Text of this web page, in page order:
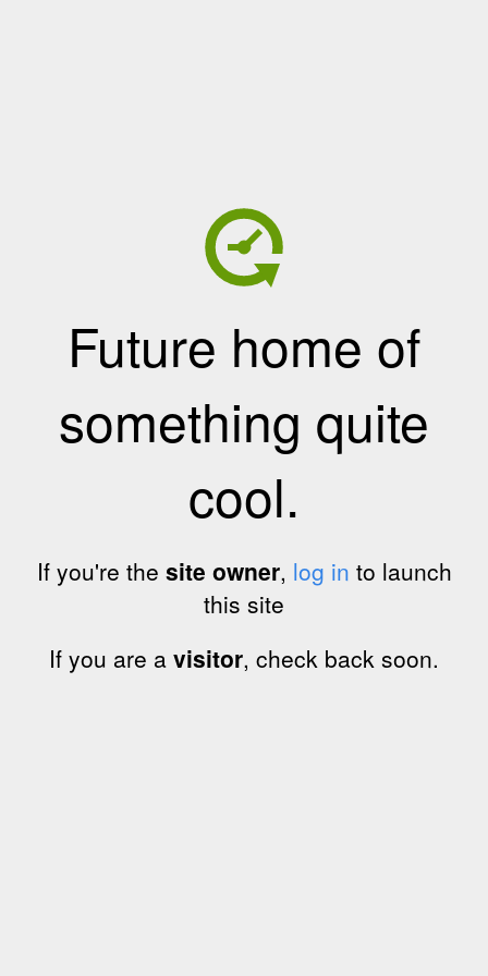
Future home of
something quite
cool.
If you're the site owner, log in to launch
this site
If you are a visitor, check back soon.